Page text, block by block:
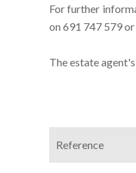
For further
on 691 747 579
The estate
Reference